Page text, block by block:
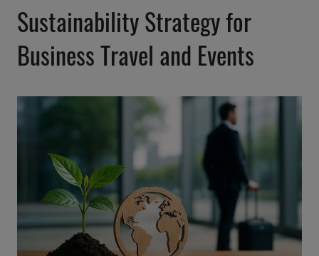
Sustainability Strategy for
Business Travel and Events